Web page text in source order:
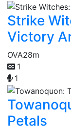
Strike
Victory
OVA28m
1
1
Petals